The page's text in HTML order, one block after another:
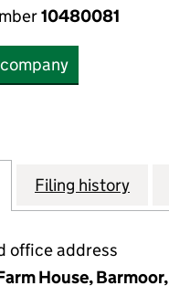
10480081
for MALMAYNES
Filing history for
office address
House,